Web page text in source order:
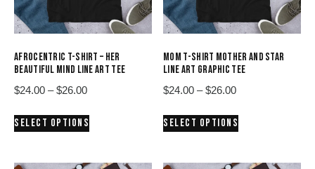
AFROCENTRIC T-SHIRT – HER
BEAUTIFUL MIND LINE ART TEE
$24.00 – $26.00Price
$24.00
SELECT OPTIONS
multiple
MOM T-SHIRT MOTHER AND STAR
LINE ART GRAPHIC TEE
$24.00 – $26.00Price
$24.00
SELECT OPTIONS
multiple